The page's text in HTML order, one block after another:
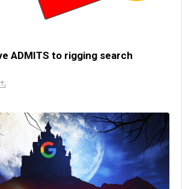
ADMITS to rigging search